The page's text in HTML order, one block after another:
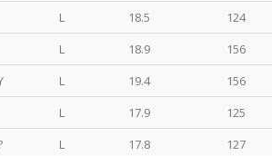
L 18.5 124
L 18.9 156
L 19.4 156
L 17.9 125
L 17.8 127